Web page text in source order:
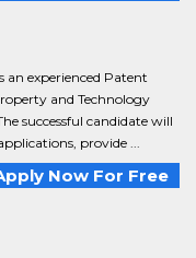
an experienced Patent
and Technology
successful candidate will
provide ...
Now For Free